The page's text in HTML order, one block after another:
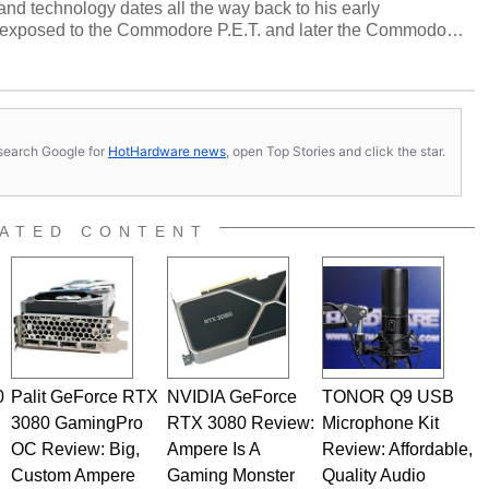
technology dates all the way back to his early
to the Commodore P.E.T. and later the Commodore
in electricity and electronics, and he still has the
soldering irons to prove it. Once he got his hands on his
computing became Marco's passion. Throughout his
high end, multi-core servers. Over the years, he
to technology and computing, including system design,
quality assurance testing, and technical writing. In
has been published in a number of PC and technology
Google for HotHardware news, open Top Stories and click the star.
CONTENT
Palit GeForce RTX
3080 GamingPro
OC Review: Big,
Custom Ampere
NVIDIA GeForce
RTX 3080 Review:
Ampere Is A
Gaming Monster
TONOR Q9 USB
Microphone Kit
Review: Affordable,
Quality Audio